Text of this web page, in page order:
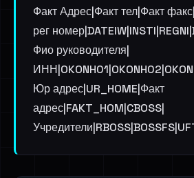
Факт Адрес|Факт тел|Факт
рег
Фио руководителя|
Юр адрес|UR_HOME|Факт
адрес|FAKT_HOM|CBOSS|